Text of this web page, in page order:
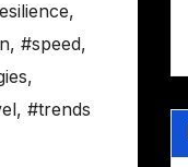
,
, #speed,
,
, #trends